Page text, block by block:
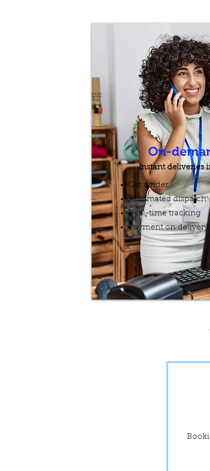
On-
Instant deliveries
Get a rider
Automated dispatch
Real-time tracking
Payment on delivery